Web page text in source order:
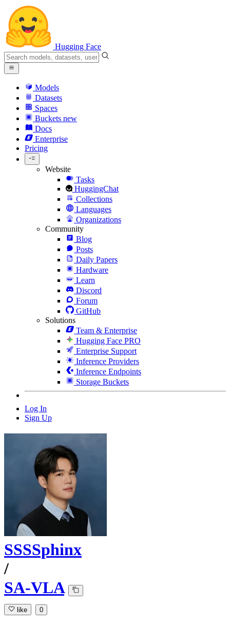
Hugging Face
Models
Datasets
Spaces
Buckets new
Docs
Enterprise
Pricing
Website
Tasks
HuggingChat
Collections
Languages
Organizations
Community
Blog
Posts
Daily Papers
Hardware
Learn
Discord
Forum
GitHub
Solutions
Team & Enterprise
Hugging Face PRO
Enterprise Support
Inference Providers
Inference Endpoints
Storage Buckets
Log In
Sign Up
SSSSphinx
/
SA-VLA
like 0